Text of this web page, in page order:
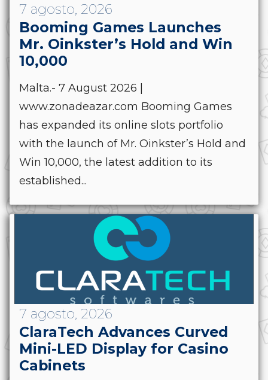
7 agosto, 2026
Booming Games Launches
Mr. Oinkster’s Hold and Win
10,000
Malta.- 7 August 2026 |
www.zonadeazar.com Booming Games
has expanded its online slots portfolio
with the launch of Mr. Oinkster’s Hold and
Win 10,000, the latest addition to its
established...
7 agosto, 2026
ClaraTech Advances Curved
Mini-LED Display for Casino
Cabinets